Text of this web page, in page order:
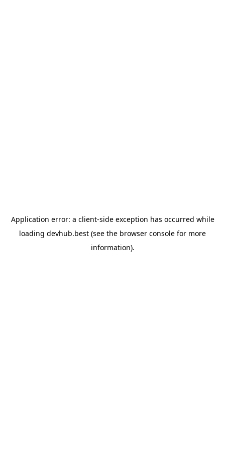
Application error: a client-side exception has occurred while
loading devhub.best (see the browser console for more
information).